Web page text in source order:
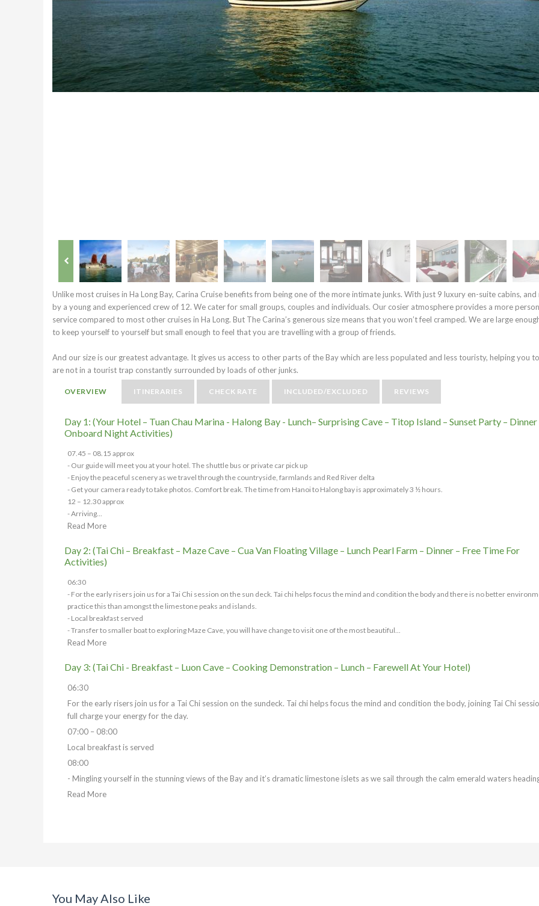
Unlike most cruises in Ha Long Bay, Carina Cruise benefits from being one of the more intimate junks. With just 9 luxury en-suite cabins, and
by a young and experienced crew of 12. We cater for small groups, couples and individuals. Our cosier atmosphere provides a more
service compared to most other cruises in Ha Long. But The Carina’s generous size means that you won’t feel cramped. We are large
to keep yourself to yourself but small enough to feel that you are travelling with a group of friends.
And our size is our greatest advantage. It gives us access to other parts of the Bay which are less populated and less touristy, helping you
are not in a tourist trap constantly surrounded by loads of other junks.
OVERVIEW ITINERARIES CHECK RATE INCLUDED/EXCLUDED REVIEWS
Day 1: (Your Hotel – Tuan Chau Marina - Halong Bay - Lunch– Surprising Cave – Titop Island – Sunset Party – Dinner
Onboard Night Activities)
07.45 – 08.15 approx
- Our guide will meet you at your hotel. The shuttle bus or private car pick up
- Enjoy the peaceful scenery as we travel through the countryside, farmlands and Red River delta
- Get your camera ready to take photos. Comfort break. The time from Hanoi to Halong bay is approximately 3 ½ hours.
12 – 12.30 approx
- Arriving...
Read More
Day 2: (Tai Chi – Breakfast – Maze Cave – Cua Van Floating Village – Lunch Pearl Farm – Dinner – Free Time For
Activities)
06:30
- For the early risers join us for a Tai Chi session on the sun deck. Tai chi helps focus the mind and condition the body and there is no better
practice this than amongst the limestone peaks and islands.
- Local breakfast served
- Transfer to smaller boat to exploring Maze Cave, you will have change to visit one of the most beautiful...
Read More
Day 3: (Tai Chi - Breakfast – Luon Cave – Cooking Demonstration – Lunch – Farewell At Your Hotel)
06:30
For the early risers join us for a Tai Chi session on the sundeck. Tai chi helps focus the mind and condition the body, joining Tai Chi
full charge your energy for the day.
07:00 – 08:00
Local breakfast is served
08:00
- Mingling yourself in the stunning views of the Bay and it’s dramatic limestone islets as we sail through the calm emerald waters
Read More
You May Also Like